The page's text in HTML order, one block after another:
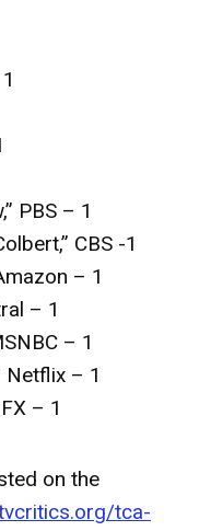
PBS – 1
CBS -1
– 1
– 1
– 1
Netflix – 1
– 1
on the
tca-